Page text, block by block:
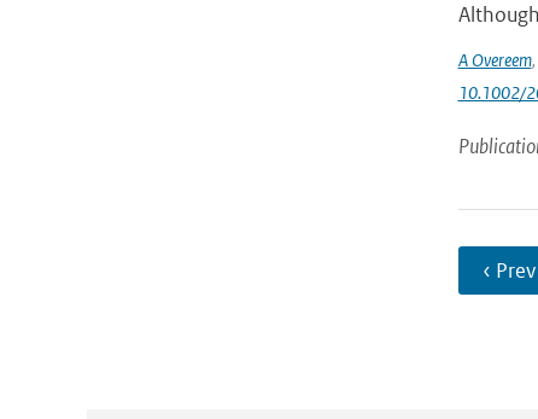
A Overeem,
10.1002/
‹ Prev